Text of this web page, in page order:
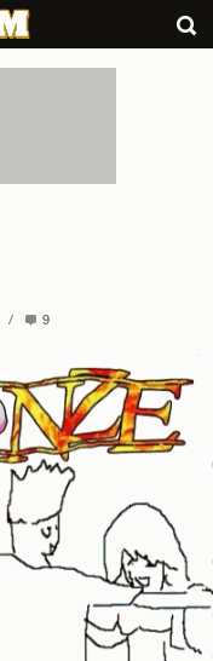
/ 9